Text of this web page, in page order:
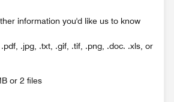
information you'd like us to know
.jpg, .txt, .gif, .tif, .png, .doc. .xls, or
or 2 files